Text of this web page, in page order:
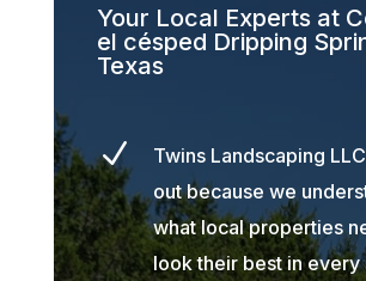
Your Local Experts at
el césped Dripping
Texas
N
Twins Landscaping
out because we
what local properties
look their best in every